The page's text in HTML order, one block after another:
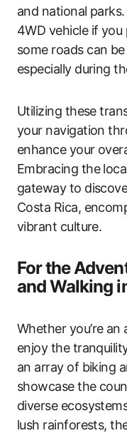
and national
4WD vehicle if you
some roads can
especially during
Utilizing these
your navigation
enhance your
Embracing the
gateway to
Costa Rica,
vibrant culture.
For the
and Walking
Whether you’re
enjoy the
an array of biking
showcase the
diverse
lush rainforests,